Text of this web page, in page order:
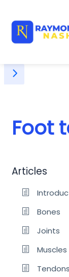
content
Foot
Articles
Bones
Joints
Muscles